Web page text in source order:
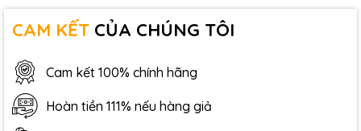
CAM KẾT CỦA CHÚNG TÔI
Cam kết 100% chính hãng
Hoàn tiền 111% nếu hàng giả